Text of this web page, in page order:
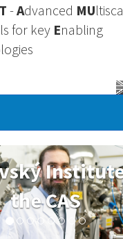
-Advanced MUltisca
for key Enabling
of